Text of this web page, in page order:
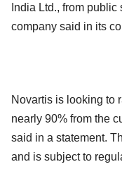
India Ltd., from
company said in its
Novartis is looking to
nearly 90% from the
said in a statement.
and is subject to